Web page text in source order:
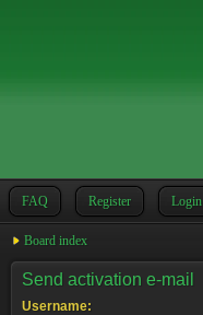
FAQ Register Login
Board index
Send activation e-mail
Username: